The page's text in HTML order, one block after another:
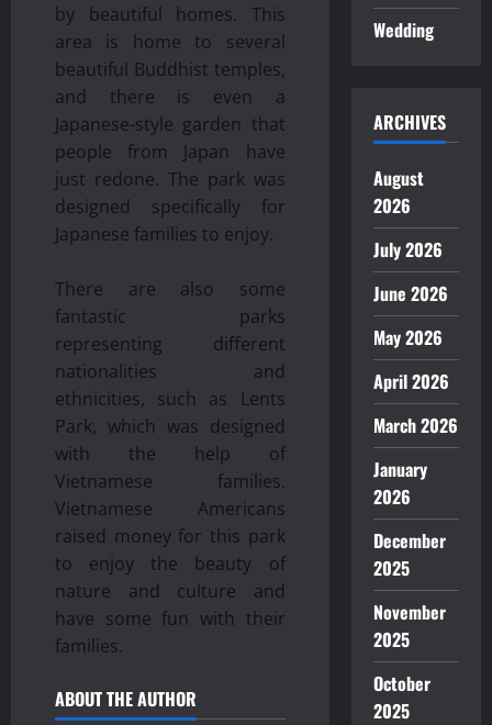
by beautiful homes. This
area is home to several
beautiful Buddhist temples,
and there is even a
Japanese-style garden that
people from Japan have
just redone. The park was
designed specifically for
Japanese families to enjoy.
There are also some
fantastic parks
representing different
nationalities and
ethnicities, such as Lents
Park, which was designed
with the help of
Vietnamese families.
Vietnamese Americans
raised money for this park
to enjoy the beauty of
nature and culture and
have some fun with their
families.
ABOUT THE AUTHOR
Wedding
ARCHIVES
August
2026
July 2026
June 2026
May 2026
April 2026
March 2026
January
2026
December
2025
November
2025
October
2025